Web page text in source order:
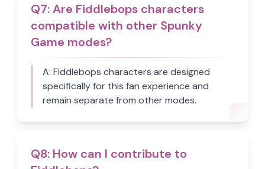
Q7:Are Fiddlebops characters
compatible with other Spunky
Game modes?
A: Fiddlebops characters are designed
specifically for this fan experience and
remain separate from other modes.
Q8: How can I contribute to